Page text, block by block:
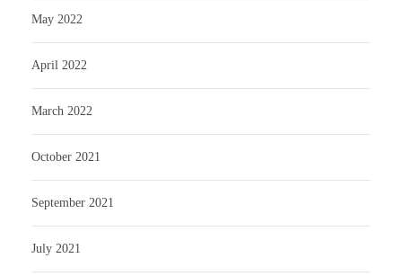
May 2022
April 2022
March 2022
October 2021
September 2021
July 2021